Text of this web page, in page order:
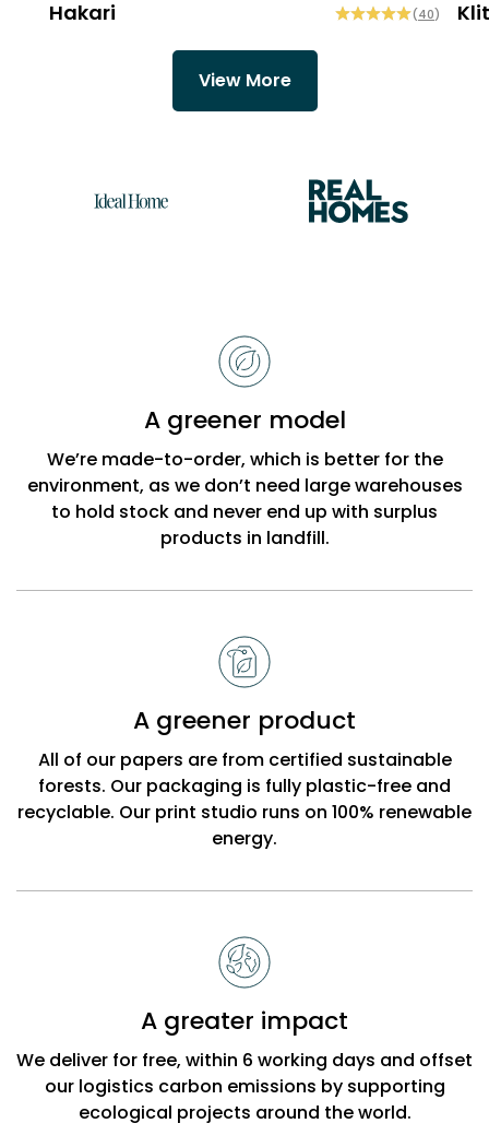
Hakari (40)
View More
A greener model
We’re made-to-order, which is better for the
environment, as we don’t need large warehouses
to hold stock and never end up with surplus
products in landfill.
A greener product
All of our papers are from certified sustainable
forests. Our packaging is fully plastic-free and
recyclable. Our print studio runs on 100% renewable
energy.
A greater impact
We deliver for free, within 6 working days and offset
our logistics carbon emissions by supporting
ecological projects around the world.